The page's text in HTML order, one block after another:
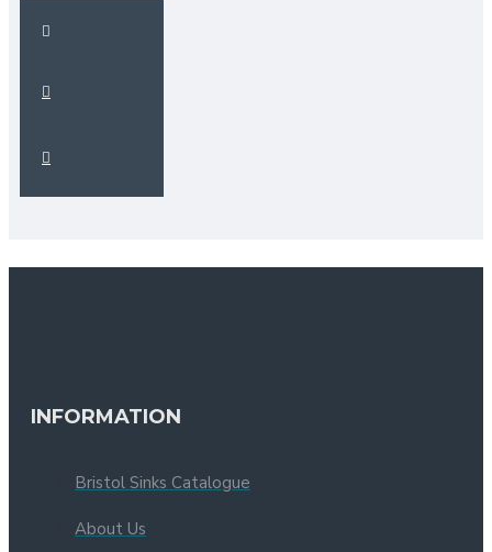
INFORMATION
Bristol Sinks Catalogue
About Us